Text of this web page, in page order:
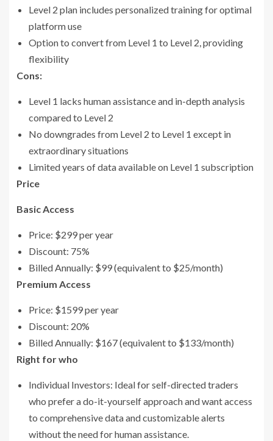
Level 2 plan includes personalized training for optimal
platform use
Option to convert from Level 1 to Level 2, providing
flexibility
Cons:
Level 1 lacks human assistance and in-depth analysis
compared to Level 2
No downgrades from Level 2 to Level 1 except in
extraordinary situations
Limited years of data available on Level 1 subscription
Price
Basic Access
Price: $299 per year
Discount: 75%
Billed Annually: $99 (equivalent to $25/month)
Premium Access
Price: $1599 per year
Discount: 20%
Billed Annually: $167 (equivalent to $133/month)
Right for who
Individual Investors: Ideal for self-directed traders
who prefer a do-it-yourself approach and want access
to comprehensive data and customizable alerts
without the need for human assistance.